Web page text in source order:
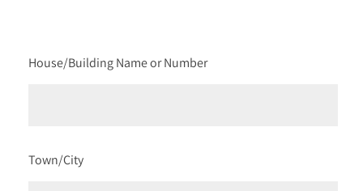
House/Building Name or Number
Town/City